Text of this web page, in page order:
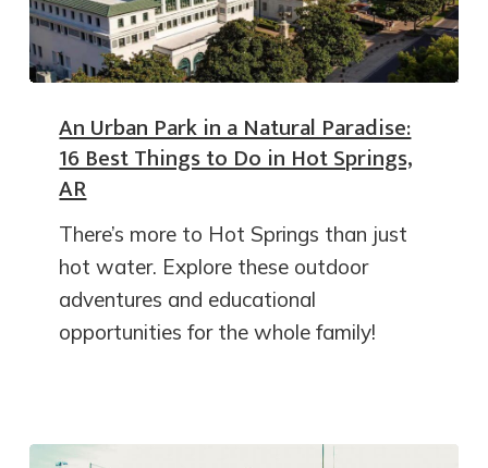
An Urban Park in a Natural Paradise:
16 Best Things to Do in Hot Springs,
AR
There’s more to Hot Springs than just
hot water. Explore these outdoor
adventures and educational
opportunities for the whole family!